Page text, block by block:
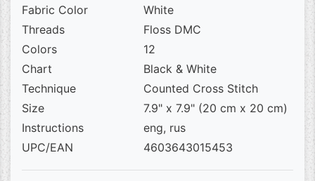
Fabric Color
White
Threads
Floss DMC
Colors
12
Chart
Black & White
Technique
Counted Cross Stitch
Size
7.9" x 7.9" (20 cm x 20 cm)
Instructions
eng, rus
UPC/EAN
4603643015453